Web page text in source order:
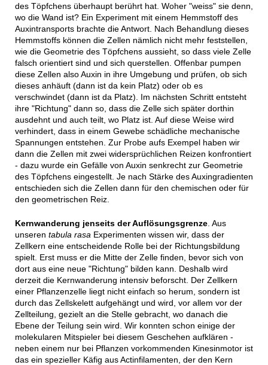
des Töpfchens überhaupt berührt hat. Woher "weiss" sie denn,
wo die Wand ist? Ein Experiment mit einem Hemmstoff des
Auxintransports brachte die Antwort. Nach Behandlung dieses
Hemmstoffs können die Zellen nämlich nicht mehr feststellen,
wie die Geometrie des Töpfchens aussieht, so dass viele Zelle
falsch orientiert sind und sich querstellen. Offenbar pumpen
diese Zellen also Auxin in ihre Umgebung und prüfen, ob sich
dieses anhäuft (dann ist da kein Platz) oder ob es
verschwindet (dann ist da Platz). Im nächsten Schritt entsteht
ihre "Richtung" dann so, dass die Zelle sich später dorthin
ausdehnt und auch teilt, wo Platz ist. Auf diese Weise wird
verhindert, dass in einem Gewebe schädliche mechanische
Spannungen entstehen. Zur Probe aufs Exempel haben wir
dann die Zellen mit zwei widersprüchlichen Reizen konfrontiert
- dazu wurde ein Gefälle von Auxin senkrecht zur Geometrie
des Töpfchens eingestellt. Je nach Stärke des Auxingradienten
entschieden sich die Zellen dann für den chemischen oder für
den geometrischen Reiz.
Kernwanderung jenseits der Auflösungsgrenze. Aus
unseren tabula rasa Experimenten wissen wir, dass der
Zellkern eine entscheidende Rolle bei der Richtungsbildung
spielt. Erst muss er die Mitte der Zelle finden, bevor sich von
dort aus eine neue "Richtung" bilden kann. Deshalb wird
derzeit die Kernwanderung intensiv beforscht. Der Zellkern
einer Pflanzenzelle liegt nicht einfach so herum, sondern ist
durch das Zellskelett aufgehängt und wird, vor allem vor der
Zellteilung, gezielt an die Stelle gebracht, wo danach die
Ebene der Teilung sein wird. Wir konnten schon einige der
molekularen Mitspieler bei diesem Geschehen aufklären -
neben einem nur bei Pflanzen vorkommenden Kinesinmotor ist
das ein spezieller Käfig aus Actinfilamenten, der den Kern